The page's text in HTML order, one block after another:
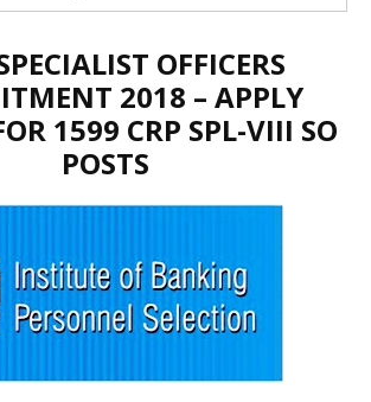
OFFICERS
2018 – APPLY
1599 CRP SPL-VIII SO
POSTS